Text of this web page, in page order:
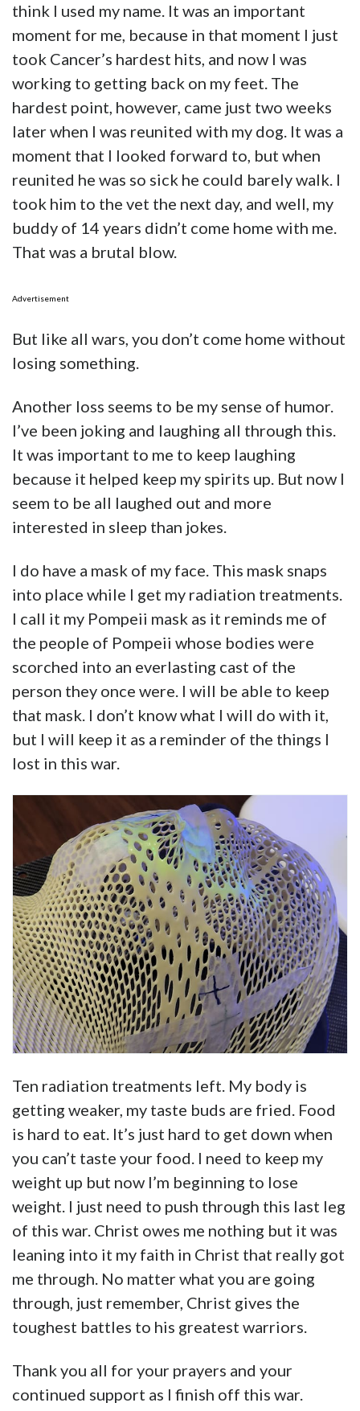
think I used my name. It was an important
moment for me, because in that moment I just
took Cancer’s hardest hits, and now I was
working to getting back on my feet. The
hardest point, however, came just two weeks
later when I was reunited with my dog. It was a
moment that I looked forward to, but when
reunited he was so sick he could barely walk. I
took him to the vet the next day, and well, my
buddy of 14 years didn’t come home with me.
That was a brutal blow.
Advertisement
But like all wars, you don’t come home without
losing something.
Another loss seems to be my sense of humor.
I’ve been joking and laughing all through this.
It was important to me to keep laughing
because it helped keep my spirits up. But now I
seem to be all laughed out and more
interested in sleep than jokes.
I do have a mask of my face. This mask snaps
into place while I get my radiation treatments.
I call it my Pompeii mask as it reminds me of
the people of Pompeii whose bodies were
scorched into an everlasting cast of the
person they once were. I will be able to keep
that mask. I don’t know what I will do with it,
but I will keep it as a reminder of the things I
lost in this war.
Ten radiation treatments left. My body is
getting weaker, my taste buds are fried. Food
is hard to eat. It’s just hard to get down when
you can’t taste your food. I need to keep my
weight up but now I’m beginning to lose
weight. I just need to push through this last leg
of this war. Christ owes me nothing but it was
leaning into it my faith in Christ that really got
me through. No matter what you are going
through, just remember, Christ gives the
toughest battles to his greatest warriors.
Thank you all for your prayers and your
continued support as I finish off this war.